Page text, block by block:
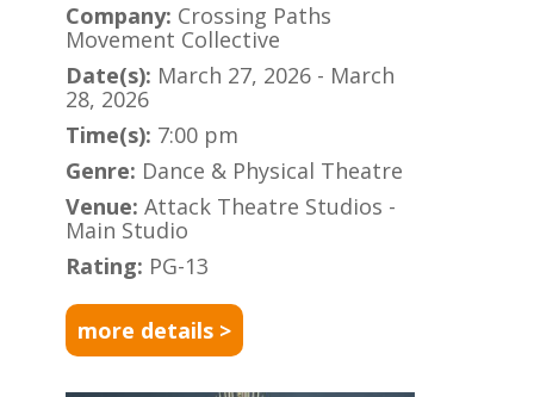
Company: Crossing Paths
Movement Collective
Date(s): March 27, 2026 - March
28, 2026
Time(s): 7:00 pm
Genre: Dance & Physical Theatre
Venue:Attack Theatre Studios -
Main Studio
Rating: PG-13
more details >